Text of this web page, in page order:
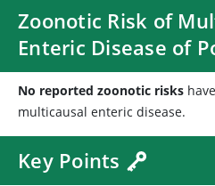
Zoonotic Risk of
Enteric Disease of
No reported zoonotic risks
multicausal enteric disease.
Key Points